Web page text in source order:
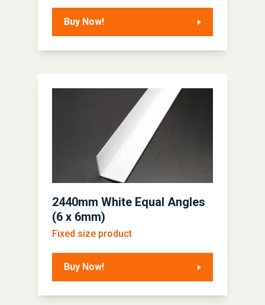
Buy Now!
2440mm White Equal Angles
(6 x 6mm)
Fixed size product
Buy Now!